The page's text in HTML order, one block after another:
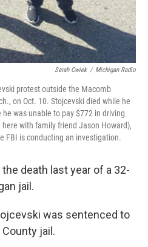
Sarah Cwiek / Michigan Radio
protest outside the Macomb
on Oct. 10. Stojcevski died while he
was unable to pay $772 in driving
with family friend Jason Howard),
FBI is conducting an investigation.
death last year of a 32-
jail.
was sentenced to
jail.